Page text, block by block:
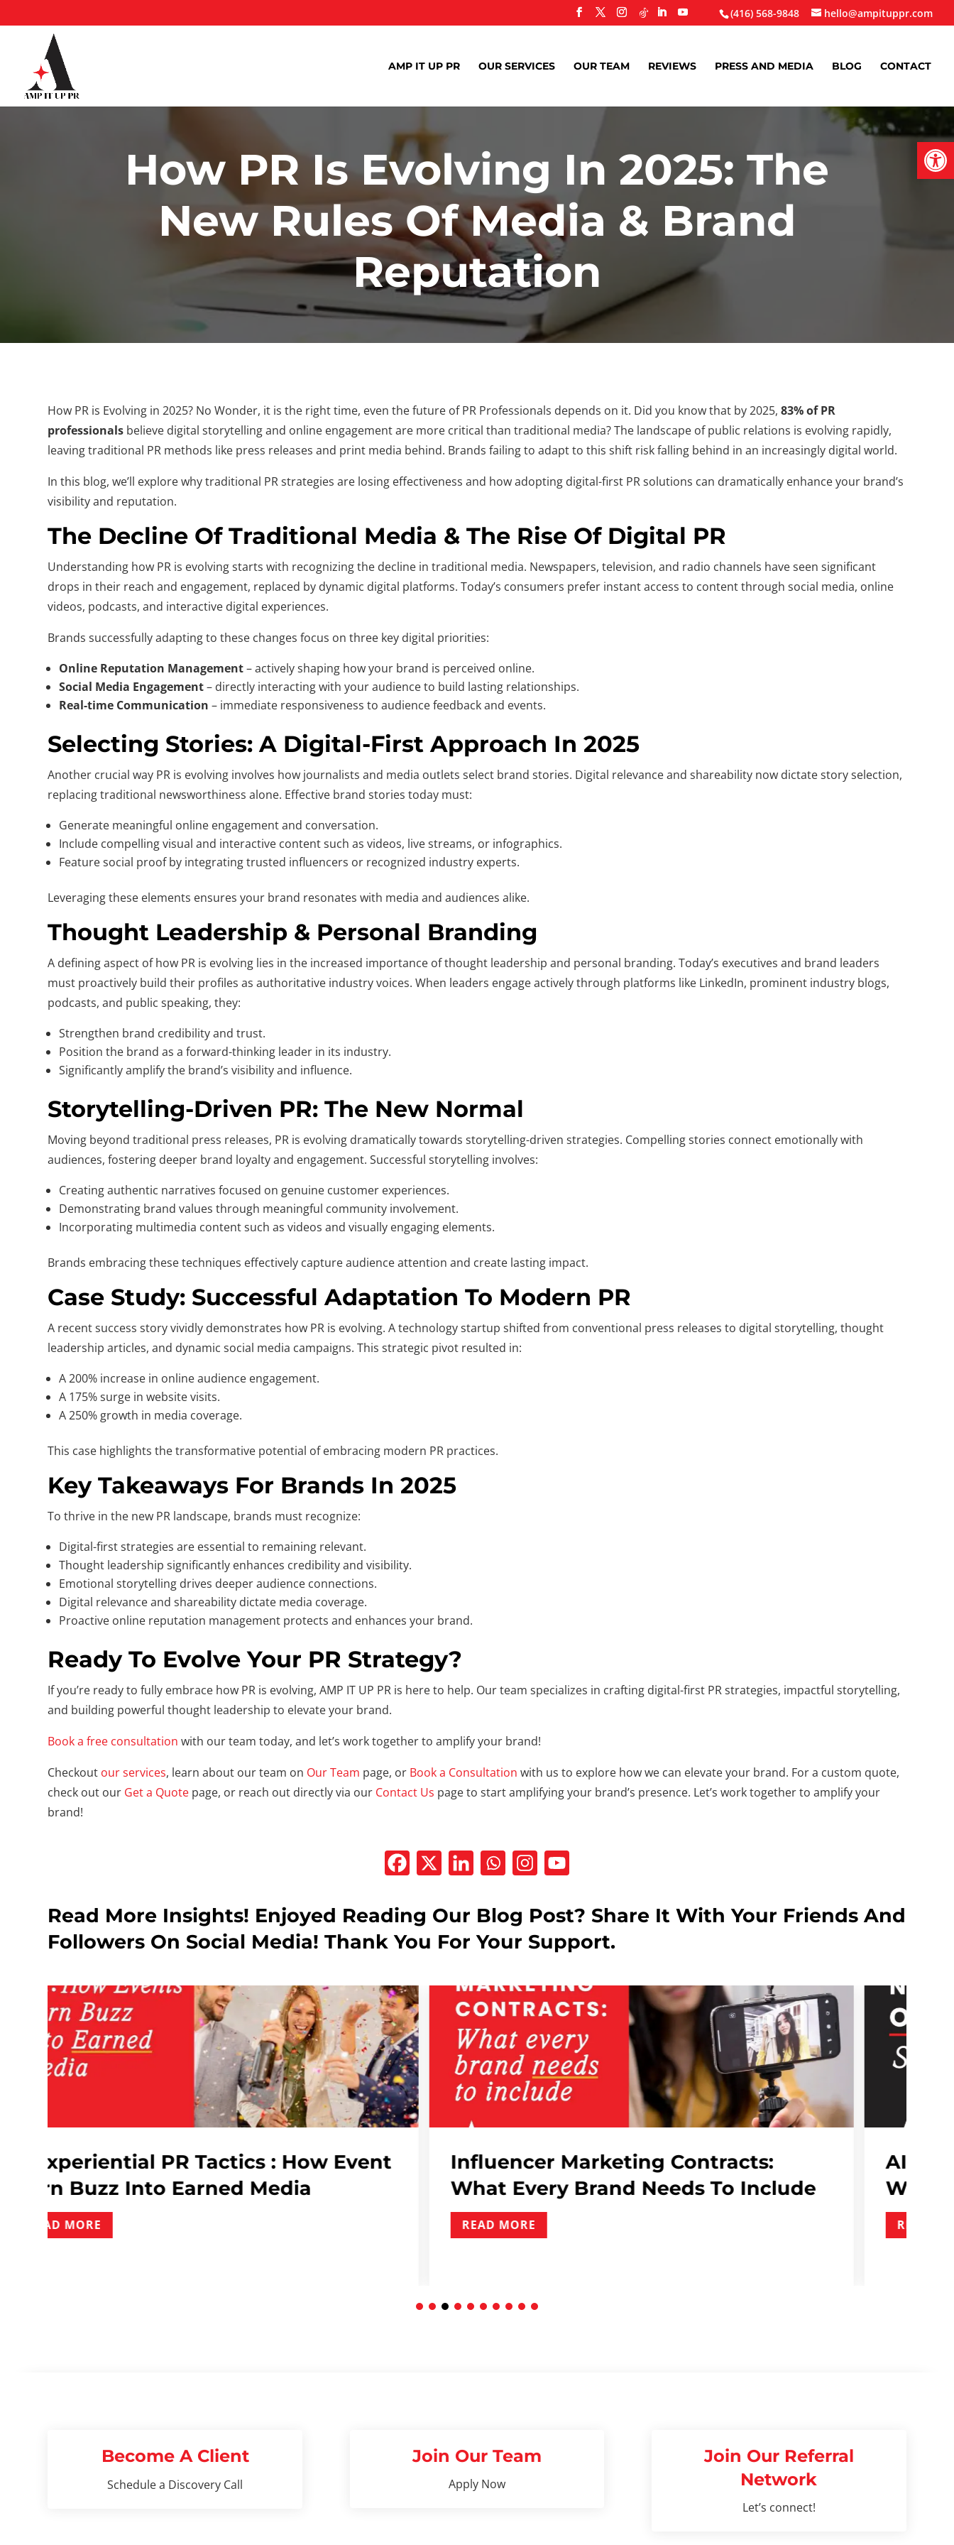
(416) 568-9848 hello@ampituppr.com
AMP IT UP PR OUR SERVICES OUR TEAM REVIEWS PRESS AND MEDIA BLOG CONTACT
How PR Is Evolving In 2025: The
New Rules Of Media & Brand
Reputation
How PR is Evolving in 2025? No Wonder, it is the right time, even the future of PR Professionals depends on it. Did you know that by 2025,83% of PR
professionals believe digital storytelling and online engagement are more critical than traditional media? The landscape of public relations is evolving rapidly,
leaving traditional PR methods like press releases and print media behind. Brands failing to adapt to this shift risk falling behind in an increasingly digital world.
In this blog, we’ll explore why traditional PR strategies are losing effectiveness and how adopting digital-first PR solutions can dramatically enhance your brand’s
visibility and reputation.
The Decline Of Traditional Media & The Rise Of Digital PR
Understanding how PR is evolving starts with recognizing the decline in traditional media. Newspapers, television, and radio channels have seen significant
drops in their reach and engagement, replaced by dynamic digital platforms. Today’s consumers prefer instant access to content through social media, online
videos, podcasts, and interactive digital experiences.
Brands successfully adapting to these changes focus on three key digital priorities:
Online Reputation Management– actively shaping how your brand is perceived online.
Social Media Engagement– directly interacting with your audience to build lasting relationships.
Real-time Communication – immediate responsiveness to audience feedback and events.
Selecting Stories: A Digital-First Approach In 2025
Another crucial way PR is evolving involves how journalists and media outlets select brand stories. Digital relevance and shareability now dictate story selection,
replacing traditional newsworthiness alone. Effective brand stories today must:
Generate meaningful online engagement and conversation.
Include compelling visual and interactive content such as videos, live streams, or infographics.
Feature social proof by integrating trusted influencers or recognized industry experts.
Leveraging these elements ensures your brand resonates with media and audiences alike.
Thought Leadership & Personal Branding
A defining aspect of how PR is evolving lies in the increased importance of thought leadership and personal branding. Today’s executives and brand leaders
must proactively build their profiles as authoritative industry voices. When leaders engage actively through platforms like LinkedIn, prominent industry blogs,
podcasts, and public speaking, they:
Strengthen brand credibility and trust.
Position the brand as a forward-thinking leader in its industry.
Significantly amplify the brand’s visibility and influence.
Storytelling-Driven PR: The New Normal
Moving beyond traditional press releases, PR is evolving dramatically towards storytelling-driven strategies. Compelling stories connect emotionally with
audiences, fostering deeper brand loyalty and engagement. Successful storytelling involves:
Creating authentic narratives focused on genuine customer experiences.
Demonstrating brand values through meaningful community involvement.
Incorporating multimedia content such as videos and visually engaging elements.
Brands embracing these techniques effectively capture audience attention and create lasting impact.
Case Study: Successful Adaptation To Modern PR
A recent success story vividly demonstrates how PR is evolving. A technology startup shifted from conventional press releases to digital storytelling, thought
leadership articles, and dynamic social media campaigns. This strategic pivot resulted in:
A 200% increase in online audience engagement.
A 175% surge in website visits.
A 250% growth in media coverage.
This case highlights the transformative potential of embracing modern PR practices.
Key Takeaways For Brands In 2025
To thrive in the new PR landscape, brands must recognize:
Digital-first strategies are essential to remaining relevant.
Thought leadership significantly enhances credibility and visibility.
Emotional storytelling drives deeper audience connections.
Digital relevance and shareability dictate media coverage.
Proactive online reputation management protects and enhances your brand.
Ready To Evolve Your PR Strategy?
If you’re ready to fully embrace how PR is evolving, AMP IT UP PR is here to help. Our team specializes in crafting digital-first PR strategies, impactful storytelling,
and building powerful thought leadership to elevate your brand.
Book a free consultation with our team today, and let’s work together to amplify your brand!
Checkout our services, learn about our team on Our Team page, or Book a Consultation with us to explore how we can elevate your brand. For a custom quote,
check out our Get a Quote page, or reach out directly via our Contact Us page to start amplifying your brand’s presence. Let’s work together to amplify your
brand!
Read More Insights! Enjoyed Reading Our Blog Post? Share It With Your Friends And
Followers On Social Media! Thank You For Your Support.
Event
Influencer Marketing Contracts:
What Every Brand Needs To Include
AI In PR Is No Longer Optional ,
Why..
Become A Client
Schedule a Discovery Call
Join Our Team
Apply Now
Join Our Referral
Network
Let’s connect!